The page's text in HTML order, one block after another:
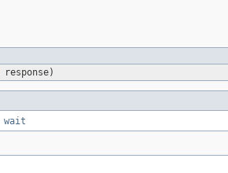
response)
wait